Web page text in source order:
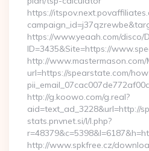
https://
https://www.yeaah.com/disco/
ID=3435&Site=https://
http://
url=https://spearstate.com/
http://g.koowo.com/g.real?
aid=text_ad_3228&url=http://
stats.pnvnet.si/l/l.php?
http://www.spkfree.cz/